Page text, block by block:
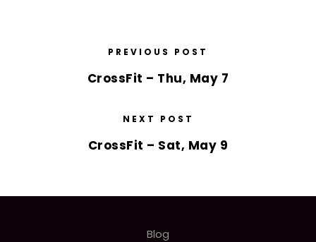
PREVIOUS POST
CrossFit – Thu, May 7
NEXT POST
CrossFit – Sat, May 9
Blog